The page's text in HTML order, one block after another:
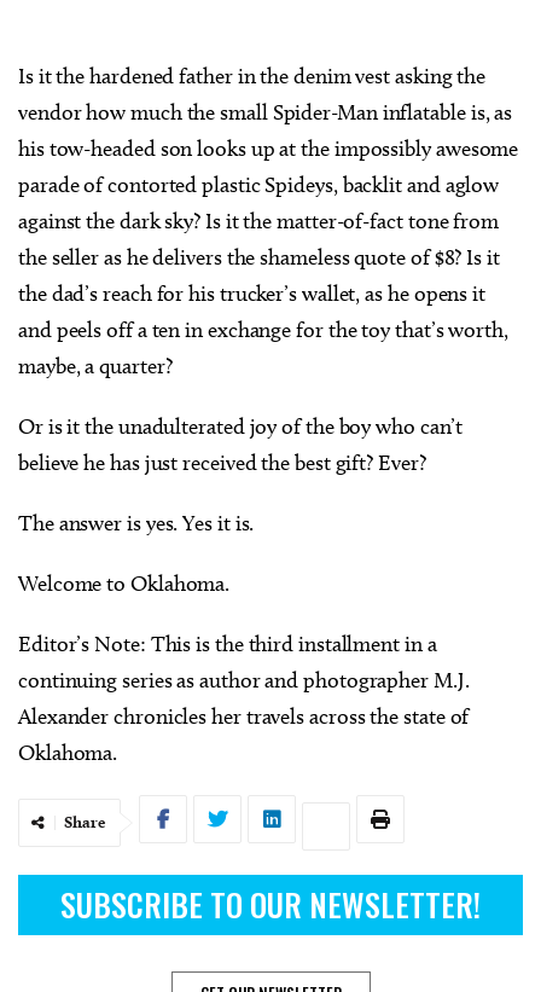
Is it the hardened father in the denim vest asking the
vendor how much the small Spider-Man inflatable is, as
his tow-headed son looks up at the impossibly awesome
parade of contorted plastic Spideys, backlit and aglow
against the dark sky? Is it the matter-of-fact tone from
the seller as he delivers the shameless quote of $8? Is it
the dad’s reach for his trucker’s wallet, as he opens it
and peels off a ten in exchange for the toy that’s worth,
maybe, a quarter?
Or is it the unadulterated joy of the boy who can’t
believe he has just received the best gift? Ever?
The answer is yes. Yes it is.
Welcome to Oklahoma.
Editor’s Note: This is the third installment in a
continuing series as author and photographer M.J.
Alexander chronicles her travels across the state of
Oklahoma.
Share
SUBSCRIBE TO OUR NEWSLETTER!